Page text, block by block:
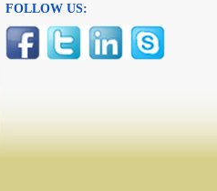
FOLLOW US: